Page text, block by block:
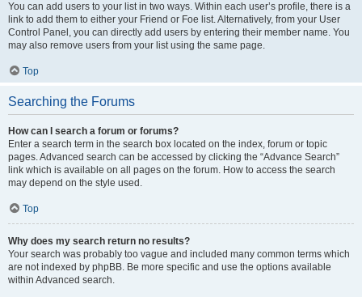
You can add users to your list in two ways. Within each user’s profile, there is a
link to add them to either your Friend or Foe list. Alternatively, from your User
Control Panel, you can directly add users by entering their member name. You
may also remove users from your list using the same page.
Top
Searching the Forums
How can I search a forum or forums?
Enter a search term in the search box located on the index, forum or topic
pages. Advanced search can be accessed by clicking the “Advance Search”
link which is available on all pages on the forum. How to access the search
may depend on the style used.
Top
Why does my search return no results?
Your search was probably too vague and included many common terms which
are not indexed by phpBB. Be more specific and use the options available
within Advanced search.